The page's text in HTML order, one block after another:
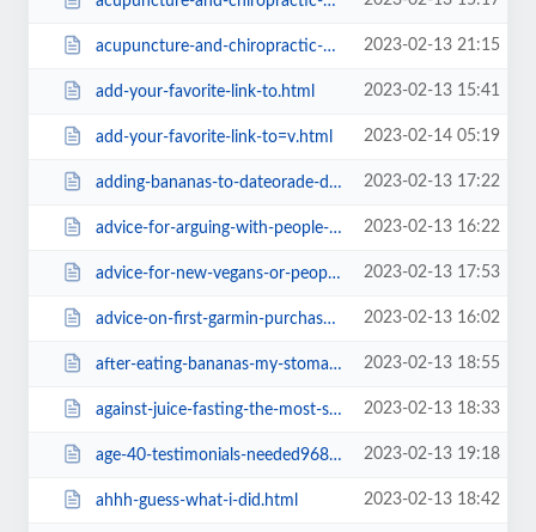
acupuncture-and-chiropractic-on-animals-is-pseudo-science-animal=v.html 2023-02-13 21:15
add-your-favorite-link-to.html 2023-02-13 15:41
add-your-favorite-link-to=v.html 2023-02-14 05:19
adding-bananas-to-dateorade-did-i-just-break-some-unwritten-rule.html 2023-02-13 17:22
advice-for-arguing-with-people-about-animal-cruelty-on-forums39f1.html 2023-02-13 16:22
advice-for-new-vegans-or-people-thinking-about-going-vegan.html 2023-02-13 17:53
advice-on-first-garmin-purchase.html 2023-02-13 16:02
after-eating-bananas-my-stomach-feels-upset-like-it-wants-to.html 2023-02-13 18:55
against-juice-fasting-the-most-significant-argument-by-jim-carey.html 2023-02-13 18:33
age-40-testimonials-needed9684.html 2023-02-13 19:18
ahhh-guess-what-i-did.html 2023-02-13 18:42